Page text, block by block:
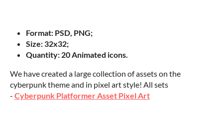
Format: PSD, PNG;
Size: 32x32;
Quantity: 20 Animated icons.
We have created a large collection of assets on the
cyberpunk theme and in pixel art style! All sets
- Cyberpunk Platformer Asset Pixel Art